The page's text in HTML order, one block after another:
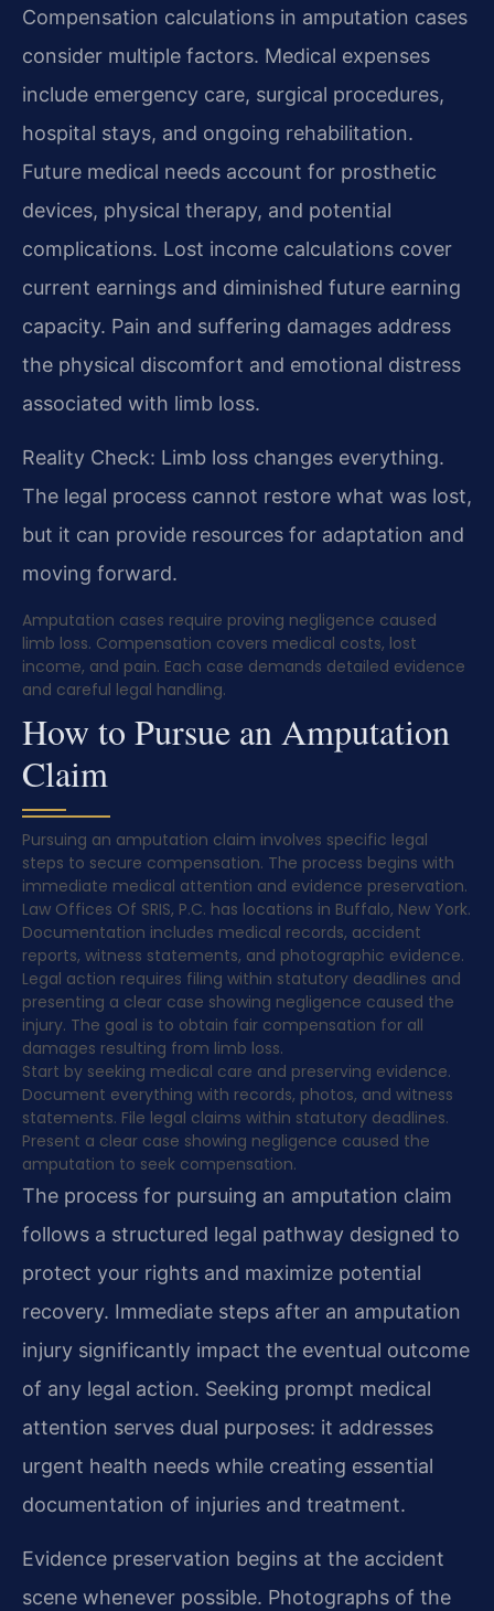
Compensation calculations in amputation cases
consider multiple factors. Medical expenses
include emergency care, surgical procedures,
hospital stays, and ongoing rehabilitation.
Future medical needs account for prosthetic
devices, physical therapy, and potential
complications. Lost income calculations cover
current earnings and diminished future earning
capacity. Pain and suffering damages address
the physical discomfort and emotional distress
associated with limb loss.
Reality Check: Limb loss changes everything.
The legal process cannot restore what was lost,
but it can provide resources for adaptation and
moving forward.
Amputation cases require proving negligence caused
limb loss. Compensation covers medical costs, lost
income, and pain. Each case demands detailed evidence
and careful legal handling.
How to Pursue an Amputation
Claim
Pursuing an amputation claim involves specific legal
steps to secure compensation. The process begins with
immediate medical attention and evidence preservation.
Law Offices Of SRIS, P.C. has locations in Buffalo, New York.
Documentation includes medical records, accident
reports, witness statements, and photographic evidence.
Legal action requires filing within statutory deadlines and
presenting a clear case showing negligence caused the
injury. The goal is to obtain fair compensation for all
damages resulting from limb loss.
Start by seeking medical care and preserving evidence.
Document everything with records, photos, and witness
statements. File legal claims within statutory deadlines.
Present a clear case showing negligence caused the
amputation to seek compensation.
The process for pursuing an amputation claim
follows a structured legal pathway designed to
protect your rights and maximize potential
recovery. Immediate steps after an amputation
injury significantly impact the eventual outcome
of any legal action. Seeking prompt medical
attention serves dual purposes: it addresses
urgent health needs while creating essential
documentation of injuries and treatment.
Evidence preservation begins at the accident
scene whenever possible. Photographs of the